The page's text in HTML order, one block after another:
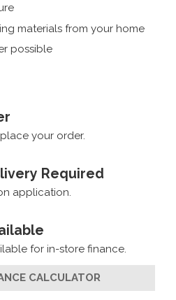
materials from your home
possible
your order.
Required
application.
for in-store finance.
CALCULATOR